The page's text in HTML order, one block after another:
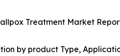
Treatment Market
by product Type,